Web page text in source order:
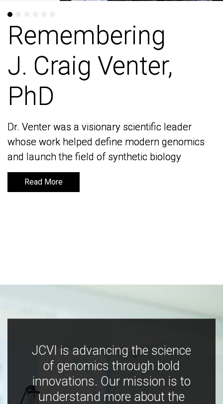
Remembering
J. Craig Venter,
PhD
Dr. Venter was a visionary scientific leader
whose work helped define modern genomics
and launch the field of synthetic biology
Read More
Remembering
J. Craig Venter,
PhD
Dr. Venter was a visionary scientific leader
whose work helped define modern genomics
and launch the field of synthetic biology
Read More
JCVI is advancing the science
of genomics through bold
innovations. Our mission is to
understand more about the